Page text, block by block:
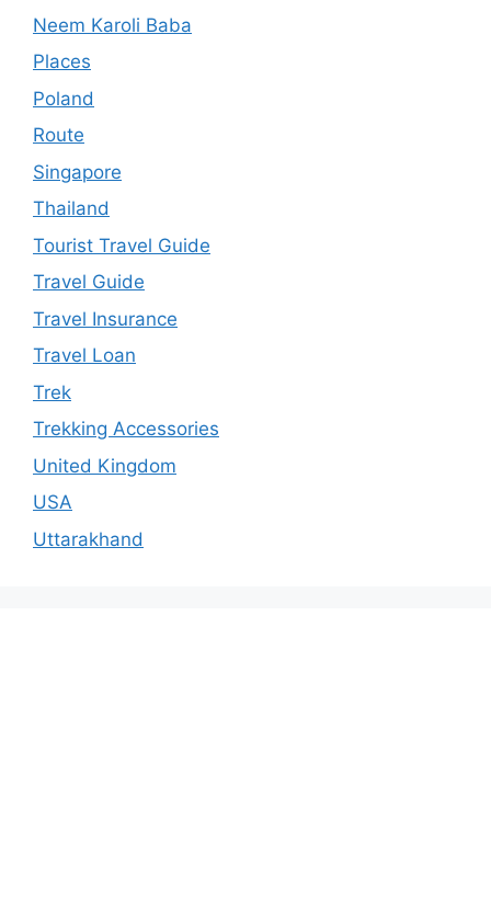
Neem Karoli Baba
Places
Poland
Route
Singapore
Thailand
Tourist Travel Guide
Travel Guide
Travel Insurance
Travel Loan
Trek
Trekking Accessories
United Kingdom
USA
Uttarakhand